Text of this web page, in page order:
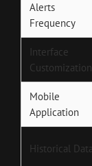
Alerts
Frequency
Interface
Customization
Mobile
Application
Historical Data